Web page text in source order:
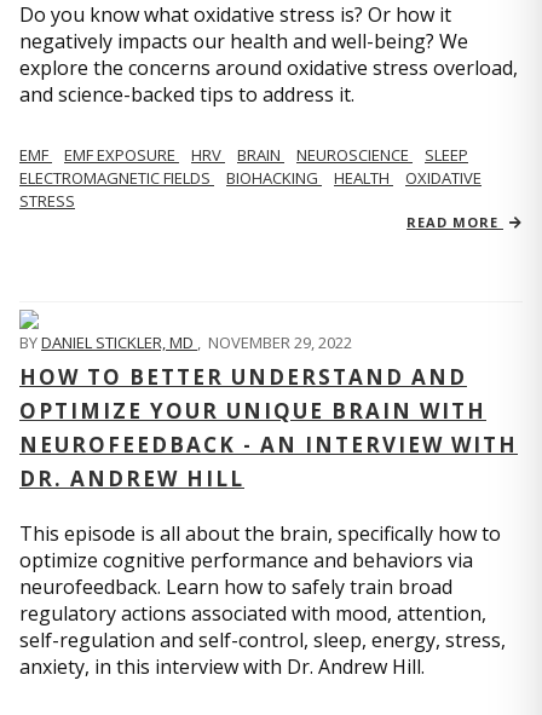
Do you know what oxidative stress is? Or how it
negatively impacts our health and well-being? We
explore the concerns around oxidative stress overload,
and science-backed tips to address it.
EMF EMF EXPOSURE HRV BRAIN NEUROSCIENCE
SLEEP
ELECTROMAGNETIC FIELDS
BIOHACKING HEALTH
OXIDATIVE
STRESS
READ MORE
BYDANIEL STICKLER, MD , NOVEMBER 29, 2022
HOW TO BETTER UNDERSTAND AND
OPTIMIZE YOUR UNIQUE BRAIN WITH
NEUROFEEDBACK - AN INTERVIEW WITH
DR. ANDREW HILL
This episode is all about the brain, specifically how to
optimize cognitive performance and behaviors via
neurofeedback. Learn how to safely train broad
regulatory actions associated with mood, attention,
self-regulation and self-control, sleep, energy, stress,
anxiety, in this interview with Dr. Andrew Hill.